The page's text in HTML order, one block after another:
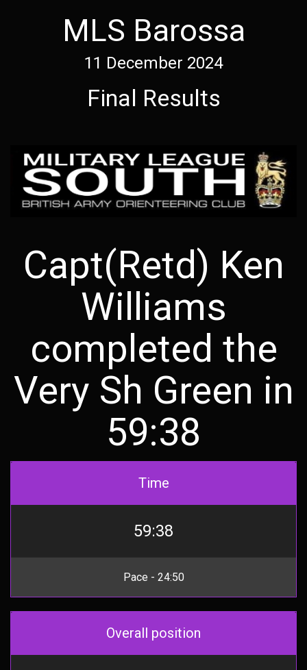
MLS Barossa
11 December 2024
Final Results
Capt(Retd) Ken
Williams
completed the
Very Sh Green in
59:38
Time
59:38
Pace - 24:50
Overall position